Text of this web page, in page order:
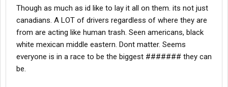
Though as much as id like to lay it all on them. its not just
canadians. A LOT of drivers regardless of where they are
from are acting like human trash. Seen americans, black
white mexican middle eastern. Dont matter. Seems
everyone is in a race to be the biggest ####### they can
be.